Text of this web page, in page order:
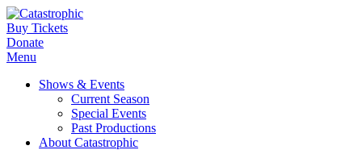
Buy Tickets
Donate
Menu
Shows & Events
Current Season
Special Events
Past Productions
About Catastrophic